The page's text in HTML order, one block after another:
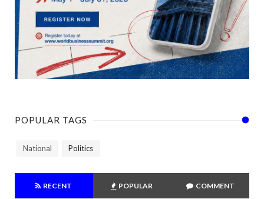
POPULAR TAGS
National Politics
RECENT POPULAR COMMENT